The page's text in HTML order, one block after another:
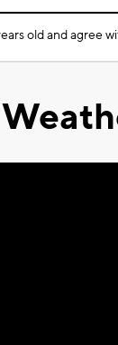
old and agree